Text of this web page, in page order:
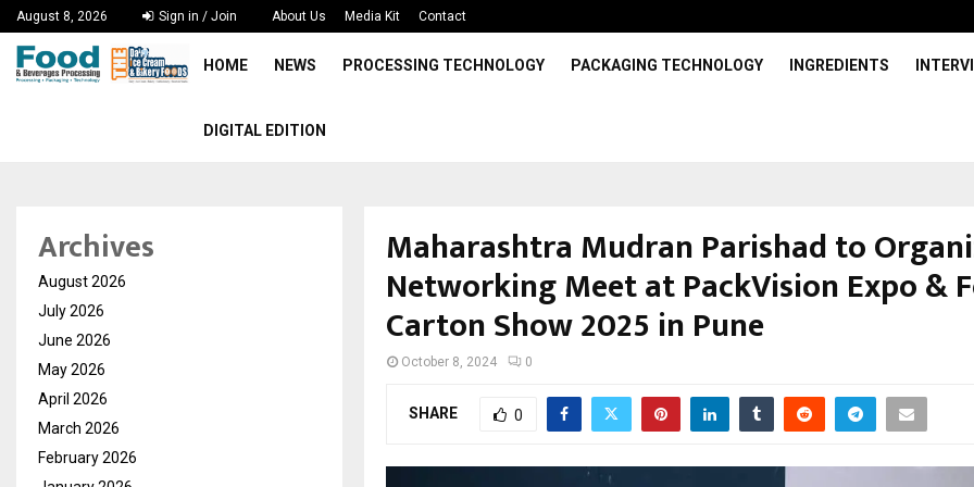
August 8, 2026 Sign in / Join About Us Media Kit Contact
HOME NEWS PROCESSING TECHNOLOGY PACKAGING TECHNOLOGY INGREDIENTS
DIGITAL EDITION
Maharashtra Mudran Parishad to
Networking Meet at PackVision Expo &
Carton Show 2025 in Pune
October 8, 2024 0
SHARE 0
Archives
August 2026
July 2026
June 2026
May 2026
April 2026
March 2026
February 2026